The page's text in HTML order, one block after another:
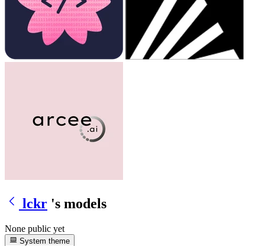
lckr 's models
None public yet
System theme